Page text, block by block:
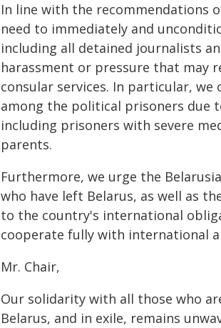
In line with the recommendations
need to immediately and
including all detained journalists
harassment or pressure that
consular services. In particular,
among the political prisoners due
including prisoners with severe
parents.
Furthermore, we urge the
who have left Belarus, as well as
to the country's international
cooperate fully with international
Mr. Chair,
Our solidarity with all those who
Belarus, and in exile, remains